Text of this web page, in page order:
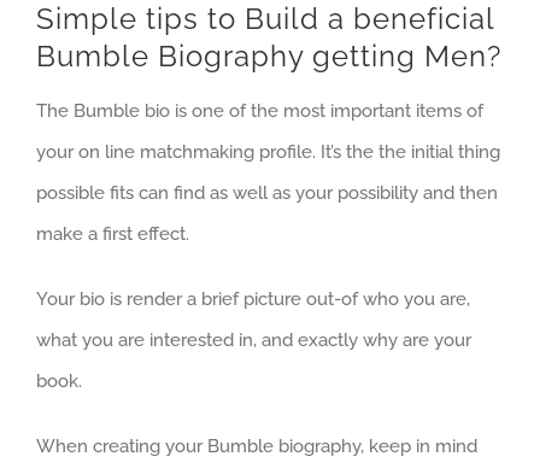
Simple tips to Build a beneficial
Bumble Biography getting Men?
The Bumble bio is one of the most important items of
your on line matchmaking profile. It’s the the initial thing
possible fits can find as well as your possibility and then
make a first effect.
Your bio is render a brief picture out-of who you are,
what you are interested in, and exactly why are your
book.
When creating your Bumble biography, keep in mind